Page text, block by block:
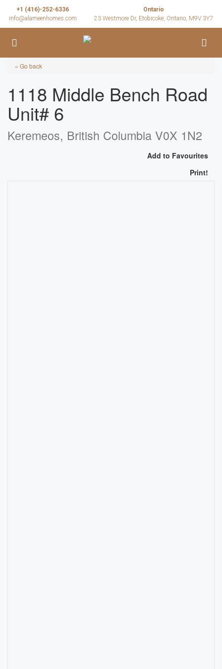
+1 (416)-252-6336
info@alameenhomes.com
Ontario
23 Westmore Dr, Etobicoke, Ontario, M9V 3Y7
« Go back
1118 Middle Bench Road
Unit# 6
Keremeos, British Columbia V0X 1N2
Add to Favourites
Print!